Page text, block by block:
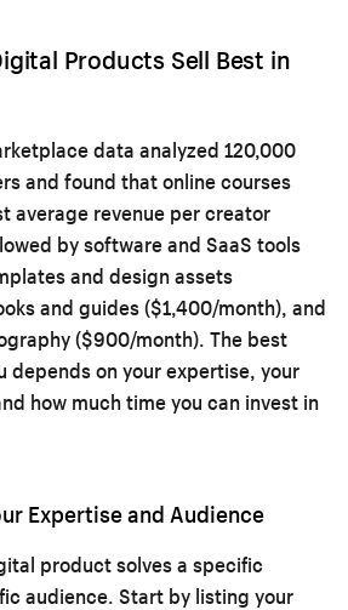
Products Sell Best in
data analyzed 120,000
and found that online courses
average revenue per creator
by software and SaaS tools
and design assets
and guides ($1,400/month), and
($900/month). The best
depends on your expertise, your
how much time you can invest in
Expertise and Audience
product solves a specific
audience. Start by listing your